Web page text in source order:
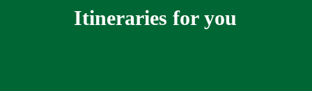
Itineraries for you